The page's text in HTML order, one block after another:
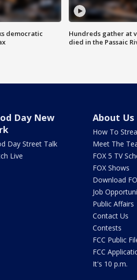
democratic
Hundreds gather at
died in the Passaic
Day New
Day Street Talk
Live
About Us
How To
Meet The
FOX 5 TV
FOX Shows
Download
Job
Public Affairs
Contact Us
Contests
FCC Public
FCC
It's 10 p.m.